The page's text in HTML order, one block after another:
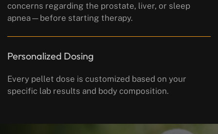
concerns regarding the prostate, liver, or sleep
apnea—before starting therapy.
Personalized Dosing
Every pellet dose is customized based on your
specific lab results and body composition.